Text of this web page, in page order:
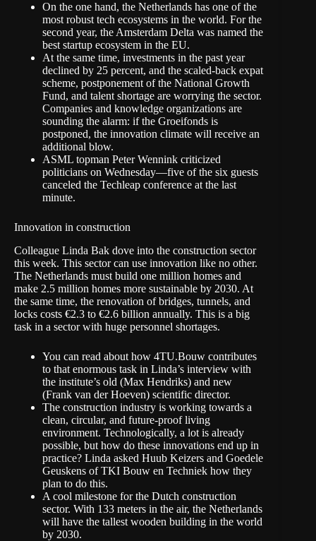
On the one hand, the Netherlands has one of the
most robust tech ecosystems in the world. For the
second year, the Amsterdam Delta was named the
best startup ecosystem in the EU.
At the same time, investments in the past year
declined by 25 percent, and the scaled-back expat
scheme, postponement of the National Growth
Fund, and talent shortage are worrying the sector.
Companies and knowledge organizations are
sounding the alarm: if the Groeifonds is
postponed, the innovation climate will receive an
additional blow.
ASML topman Peter Wennink criticized
politicians on Wednesday—five of the six guests
canceled the Techleap conference at the last
minute.
Innovation in construction
Colleague Linda Bak dove into the construction sector
this week. This sector can use innovation like no other.
The Netherlands must build one million homes and
make 2.5 million homes more sustainable by 2030. At
the same time, the renovation of bridges, tunnels, and
locks costs €2.3 to €2.6 billion annually. This is a big
task in a sector with huge personnel shortages.
You can read about how 4TU.Bouw contributes
to that enormous task in Linda’s interview with
the institute’s old (Max Hendriks) and new
(Frank van der Hoeven) scientific director.
The construction industry is working towards a
clean, circular, and future-proof living
environment. Technologically, a lot is already
possible, but how do these innovations end up in
practice? Linda asked Huub Keizers and Goedele
Geuskens of TKI Bouw en Techniek how they
plan to do this.
A cool milestone for the Dutch construction
sector. With 133 meters in the air, the Netherlands
will have the tallest wooden building in the world
by 2030.